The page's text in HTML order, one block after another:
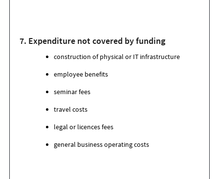
7. Expenditure not covered by funding
construction of physical or IT infrastructure
employee benefits
seminar fees
travel costs
legal or licences fees
general business operating costs